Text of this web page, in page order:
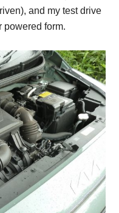
and my test drive
powered form.